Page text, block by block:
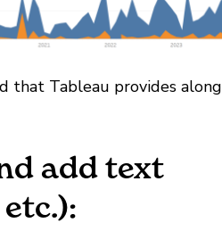
that Tableau provides along
add text